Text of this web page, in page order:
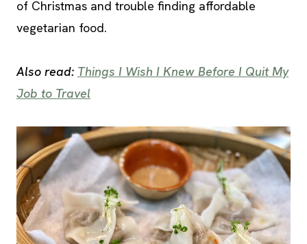
of Christmas and trouble finding affordable
vegetarian food.
Also read: Things I Wish I Knew Before I Quit My
Job to Travel